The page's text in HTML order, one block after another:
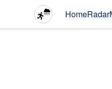
HomeRadar